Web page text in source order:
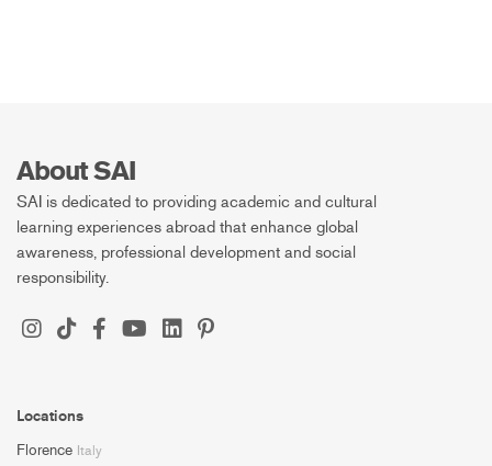
About SAI
SAI is dedicated to providing academic and cultural
learning experiences abroad that enhance global
awareness, professional development and social
responsibility.
Locations
Florence Italy